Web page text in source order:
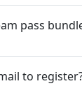
pass
to